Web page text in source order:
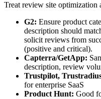
Treat review site optimization
G2: Ensure product
description should
solicit reviews from
(positive and critical).
Capterra/GetApp:
description, review
Trustpilot,
for enterprise SaaS
Product Hunt: Good